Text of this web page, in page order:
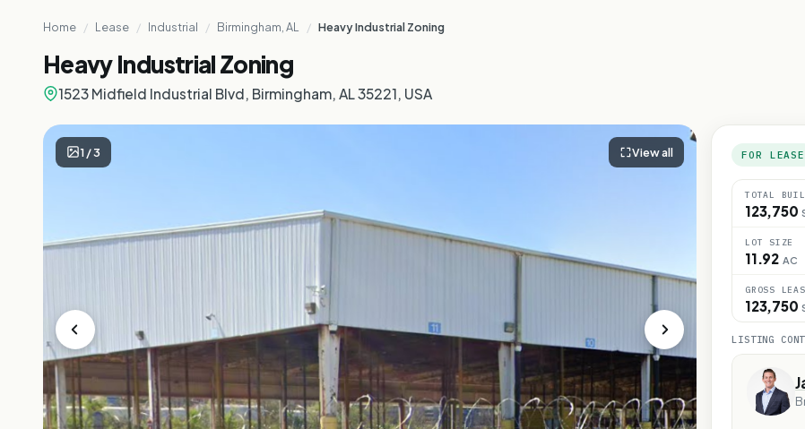
Home / Lease / Industrial / Birmingham, AL / Heavy Industrial Zoning
Heavy Industrial Zoning
1523 Midfield Industrial Blvd, Birmingham, AL 35221, USA
1/3 View all FOR LEASE
TOTAL
123,750
LOT SIZE
11.92 AC
GROSS
123,750
LISTING